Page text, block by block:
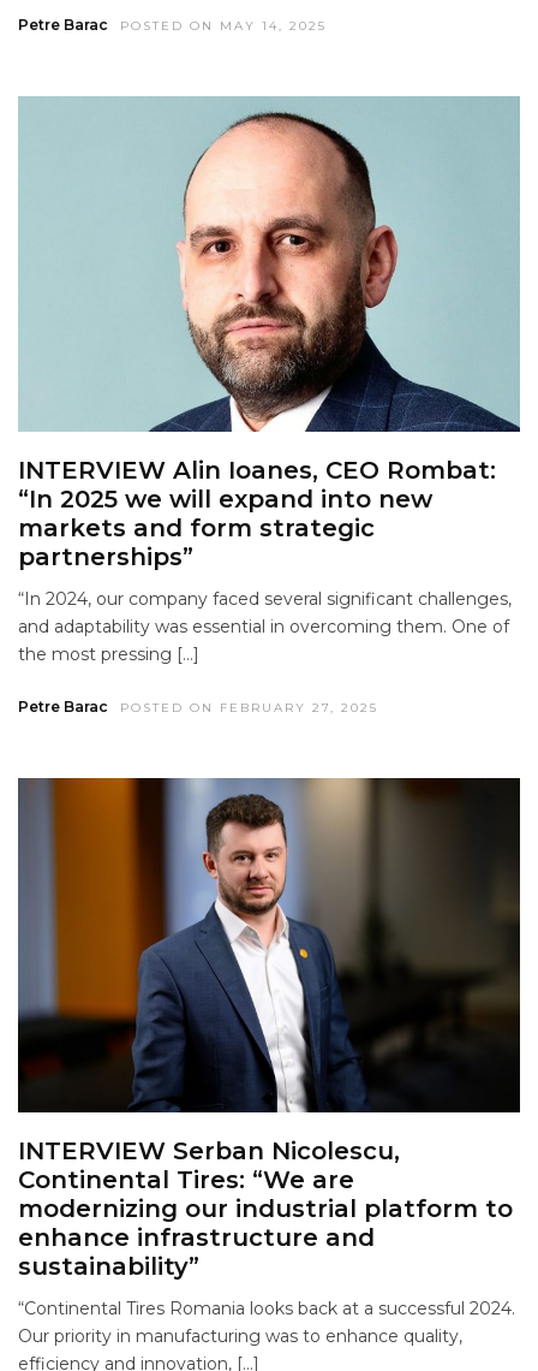
Petre Barac POSTED ON MAY 14, 2025
INTERVIEW Alin Ioanes, CEO Rombat:
“In 2025 we will expand into new
markets and form strategic
partnerships”
“In 2024, our company faced several significant challenges,
and adaptability was essential in overcoming them. One of
the most pressing […]
Petre Barac POSTED ON FEBRUARY 27, 2025
INTERVIEW Serban Nicolescu,
Continental Tires: “We are
modernizing our industrial platform to
enhance infrastructure and
sustainability”
“Continental Tires Romania looks back at a successful 2024.
Our priority in manufacturing was to enhance quality,
efficiency and innovation, […]